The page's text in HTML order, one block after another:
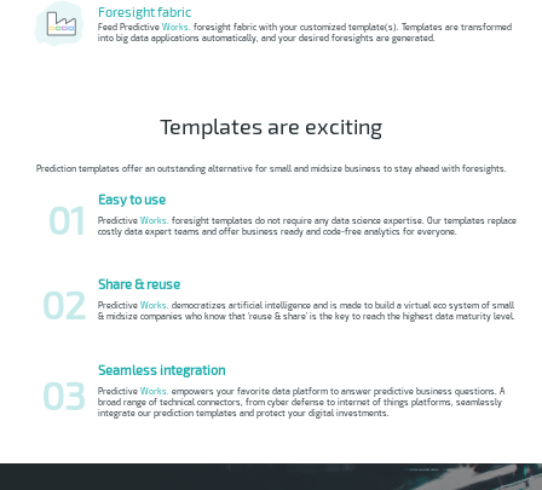
Foresight fabric
Feed PredictiveWorks. foresight fabric with your customized template(s). Templates are transformed
into big data applications automatically, and your desired foresights are generated.
Templates are exciting
Prediction templates offer an outstanding alternative for small and midsize business to stay ahead with foresights.
01 Easy to use
PredictiveWorks. foresight templates do not require any data science expertise. Our templates replace
costly data expert teams and offer business ready and code-free analytics for everyone.
02 Share & reuse
PredictiveWorks. democratizes artificial intelligence and is made to build a virtual eco system of small
& midsize companies who know that 'reuse & share' is the key to reach the highest data maturity level.
03
Seamless integration
PredictiveWorks. empowers your favorite data platform to answer predictive business questions. A
broad range of technical connectors, from cyber defense to internet of things platforms, seamlessly
integrate our prediction templates and protect your digital investments.